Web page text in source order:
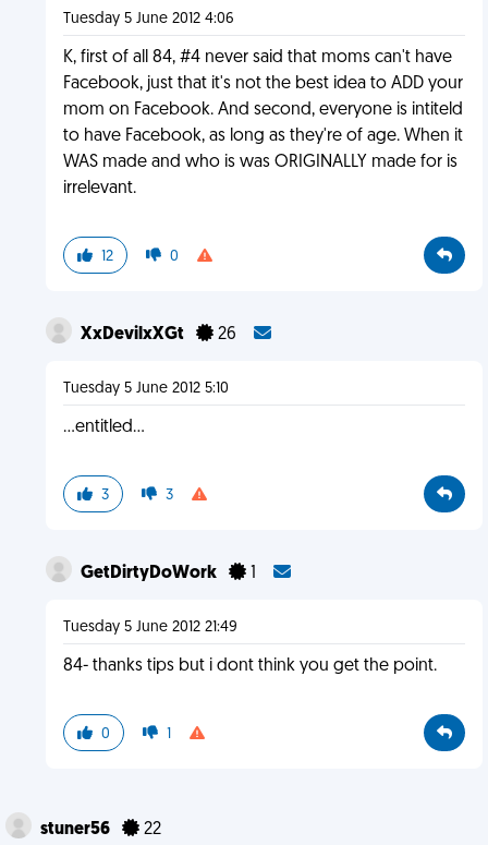
Tuesday 5 June 2012 4:06
K, first of all 84, #4 never said that moms can't have
Facebook, just that it's not the best idea to ADD your
mom on Facebook. And second, everyone is intiteld
to have Facebook, as long as they're of age. When it
WAS made and who is was ORIGINALLY made for is
irrelevant.
12 0
XxDevilxXGt 26
Tuesday 5 June 2012 5:10
...entitled...
3 3
GetDirtyDoWork 1
Tuesday 5 June 2012 21:49
84- thanks tips but i dont think you get the point.
0 1
stuner56 22